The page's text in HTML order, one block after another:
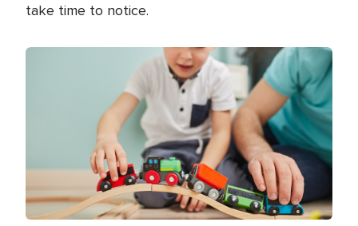
take time to notice.
Image